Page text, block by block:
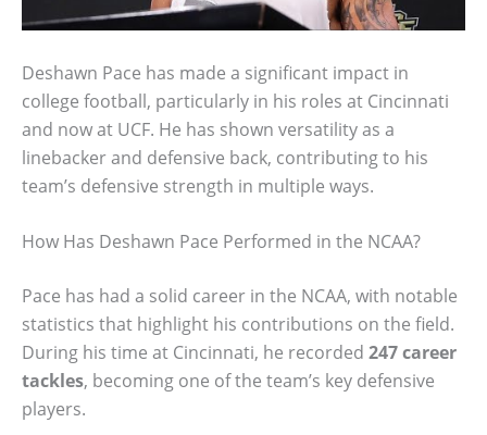
Deshawn Pace has made a significant impact in
college football, particularly in his roles at Cincinnati
and now at UCF. He has shown versatility as a
linebacker and defensive back, contributing to his
team’s defensive strength in multiple ways.
How Has Deshawn Pace Performed in the NCAA?
Pace has had a solid career in the NCAA, with notable
statistics that highlight his contributions on the field.
During his time at Cincinnati, he recorded 247 career
tackles, becoming one of the team’s key defensive
players.